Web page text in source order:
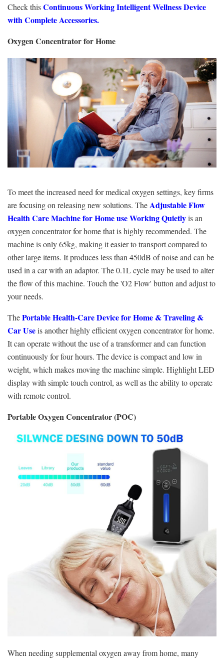
Check thisContinuous Working Intelligent Wellness Device
with Complete Accessories.
Oxygen Concentrator for Home
To meet the increased need for medical oxygen settings, key firms
are focusing on releasing new solutions. TheAdjustable Flow
Health Care Machine for Home use Working Quietlyis an
oxygen concentrator for home that is highly recommended. The
machine is only 65kg, making it easier to transport compared to
other large items. It produces less than 450dB of noise and can be
used in a car with an adaptor. The 0.1L cycle may be used to alter
the flow of this machine. Touch the 'O2 Flow' button and adjust to
your needs.
ThePortable Health-Care Device for Home & Traveling &
Car Useis another highly efficient oxygen concentrator for home.
It can operate without the use of a transformer and can function
continuously for four hours. The device is compact and low in
weight, which makes moving the machine simple. Highlight LED
display with simple touch control, as well as the ability to operate
with remote control.
Portable Oxygen Concentrator (POC)
When needing supplemental oxygen away from home, many